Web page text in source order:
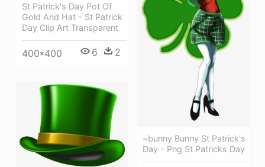
St Patrick's Day Pot Of
Gold And Hat - St Patrick
Day Clip Art Transparent
400*400 6 2
~bunny Bunny St Patrick's
Day - Png St Patricks Day